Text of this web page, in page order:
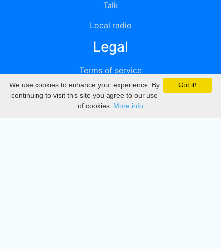
Talk
Local radio
Legal
Terms of service
Privacy
DMCA
Got it!
We use cookies to enhance your experience. By
continuing to visit this site you agree to our use
of cookies. More info